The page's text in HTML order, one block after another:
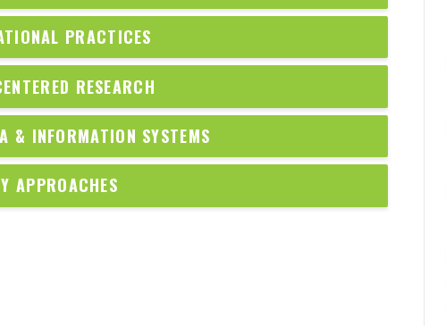
PRACTICES
RESEARCH
& INFORMATION SYSTEMS
APPROACHES